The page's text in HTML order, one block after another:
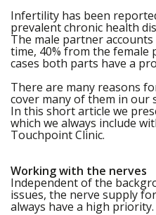
Infertility has been
prevalent chronic health
The male partner
time, 40% from the female
cases both parts have a
There are many reasons
cover many of them in our
In this short article we
which we always include
Touchpoint Clinic.
Working with the nerves
Independent of the
issues, the nerve supply
always have a high priority.